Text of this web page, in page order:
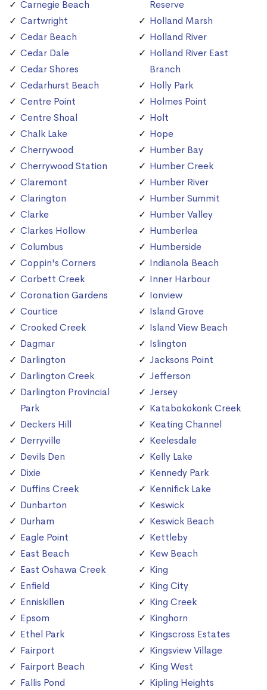
Carnegie Beach
Cartwright
Cedar Beach
Cedar Dale
Cedar Shores
Cedarhurst Beach
Centre Point
Centre Shoal
Chalk Lake
Cherrywood
Cherrywood Station
Claremont
Clarington
Clarke
Clarkes Hollow
Columbus
Coppin's Corners
Corbett Creek
Coronation Gardens
Courtice
Crooked Creek
Dagmar
Darlington
Darlington Creek
Darlington Provincial
Park
Deckers Hill
Derryville
Devils Den
Dixie
Duffins Creek
Dunbarton
Durham
Eagle Point
East Beach
East Oshawa Creek
Enfield
Enniskillen
Epsom
Ethel Park
Fairport
Fairport Beach
Fallis Pond
Reserve
Holland Marsh
Holland River
Holland River East
Branch
Holly Park
Holmes Point
Holt
Hope
Humber Bay
Humber Creek
Humber River
Humber Summit
Humber Valley
Humberlea
Humberside
Indianola Beach
Inner Harbour
Ionview
Island Grove
Island View Beach
Islington
Jacksons Point
Jefferson
Jersey
Katabokokonk Creek
Keating Channel
Keelesdale
Kelly Lake
Kennedy Park
Kennifick Lake
Keswick
Keswick Beach
Kettleby
Kew Beach
King
King City
King Creek
Kinghorn
Kingscross Estates
Kingsview Village
King West
Kipling Heights